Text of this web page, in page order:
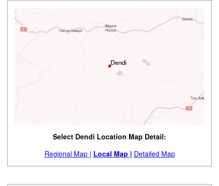
Select Dendi Location Map Detail:
Regional Map | Local Map | Detailed Map